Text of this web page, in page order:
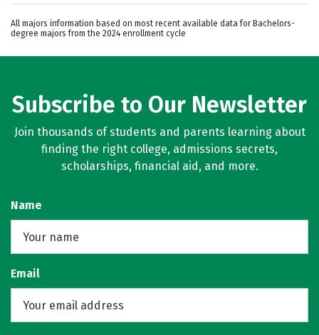
All majors information based on most recent available data for Bachelors-
degree majors from the 2024 enrollment cycle
Subscribe to Our Newsletter
Join thousands of students and parents learning about
finding the right college, admissions secrets,
scholarships, financial aid, and more.
Name
Email